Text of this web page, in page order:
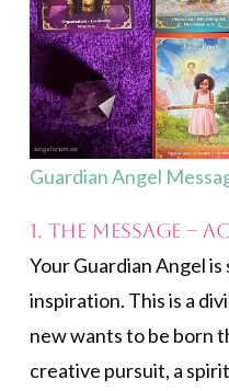
Guardian Angel
1. The Message –
Your Guardian Angel
inspiration. This is a
new wants to be born
creative pursuit, a